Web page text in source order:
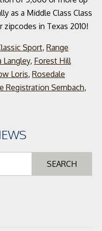
Sport, Range
Langley, Forest Hill
Loris, Rosedale
Registration Sembach,